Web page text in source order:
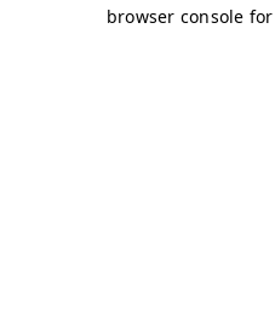
browser console